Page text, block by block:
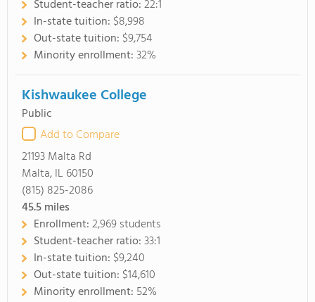
Student-teacher ratio:22:1
In-state tuition: $8,998
Out-state tuition: $9,754
Minority enrollment:32%
Kishwaukee College
Public
Add to Compare
21193 Malta Rd
Malta, IL 60150
(815) 825-2086
45.5miles
Enrollment:2,969 students
Student-teacher ratio:33:1
In-state tuition: $9,240
Out-state tuition: $14,610
Minority enrollment: 52%